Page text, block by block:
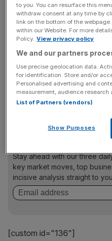
"We owe it to our
country. This is an issue
not shrink from this
"We built the iPhone for
know it is a deeply personal
as a nation, how much
have over our data and our
Stay ahead with our three
key market moves, top
incisive analysis straight to
[custom id="136"]
to you. You can resurface this
withdraw consent at any time by
link on the bottom of the
within our Website. For more
Policy. View privacy policy
We and our partners
Use precise geolocation data.
for identification. Store and/or
Personalised advertising and
measurement, audience research
List of Partners (vendors)
Show Purposes